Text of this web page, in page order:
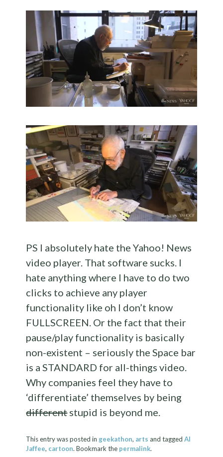
PS I absolutely hate the Yahoo! News
video player. That software sucks. I
hate anything where I have to do two
clicks to achieve any player
functionality like oh I don’t know
FULLSCREEN. Or the fact that their
pause/play functionality is basically
non-existent – seriously the Space bar
is a STANDARD for all-things video.
Why companies feel they have to
‘differentiate’ themselves by being
differentstupid is beyond me.
This entry was posted in geekathon, arts and taggedAl
Jaffee, cartoon. Bookmark the permalink.